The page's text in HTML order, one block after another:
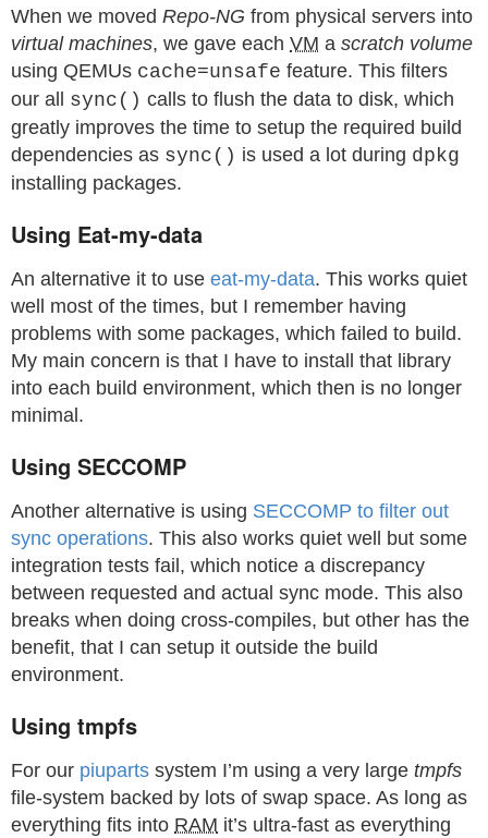
When we moved Repo-NG from physical servers into
virtual machines, we gave each VM a scratch volume
using QEMUs cache=unsafe feature. This filters
our all sync() calls to flush the data to disk, which
greatly improves the time to setup the required build
dependencies as sync() is used a lot during dpkg
installing packages.
Using Eat-my-data
An alternative it to use eat-my-data. This works quiet
well most of the times, but I remember having
problems with some packages, which failed to build.
My main concern is that I have to install that library
into each build environment, which then is no longer
minimal.
Using SECCOMP
Another alternative is using SECCOMP to filter out
sync operations. This also works quiet well but some
integration tests fail, which notice a discrepancy
between requested and actual sync mode. This also
breaks when doing cross-compiles, but other has the
benefit, that I can setup it outside the build
environment.
Using tmpfs
For our piuparts system I’m using a very large tmpfs
file-system backed by lots of swap space. As long as
everything fits into RAM it’s ultra-fast as everything